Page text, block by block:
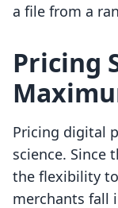
a file from a
Pricing
Pricing digital
science. Since
the flexibility
merchants fall